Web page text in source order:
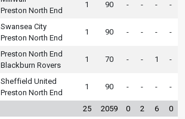
Preston North End
1 90 - - - -
Swansea City
Preston North End
1 90 - - - -
Preston North End
Blackburn Rovers
1 70 - - 1 -
Sheffield United
Preston North End
1 90 - - - -
25 2059 0 2 6 0